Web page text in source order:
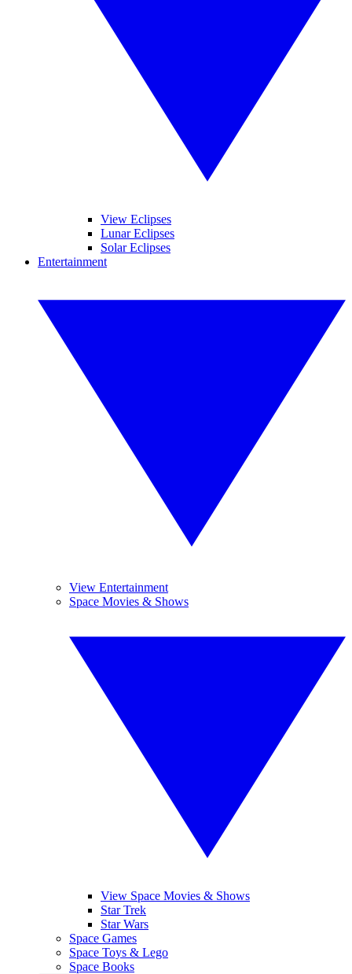
View Eclipses
Lunar Eclipses
Solar Eclipses
Entertainment
View Entertainment
Space Movies & Shows
View Space Movies & Shows
Star Trek
Star Wars
Space Games
Space Toys & Lego
Space Books